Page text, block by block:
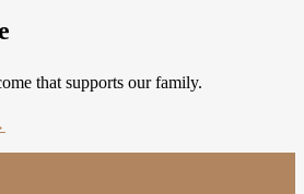
that supports our family.